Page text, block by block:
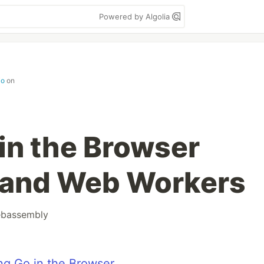
Powered by Algolia
on
the Browser
Web Workers